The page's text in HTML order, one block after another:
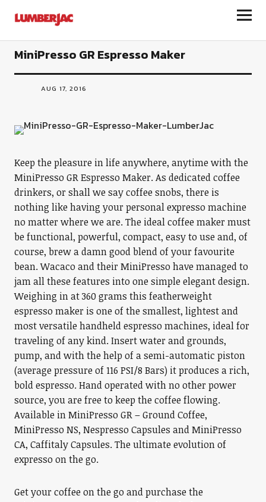
LumberJac
MiniPresso GR Espresso Maker
AUG 17, 2016
Keep the pleasure in life anywhere, anytime with the
MiniPresso GR Espresso Maker. As dedicated coffee
drinkers, or shall we say coffee snobs, there is
nothing like having your personal expresso machine
no matter where we are. The ideal coffee maker must
be functional, powerful, compact, easy to use and, of
course, brew a damn good blend of your favourite
bean. Wacaco and their MiniPresso have managed to
jam all these features into one simple elegant design.
Weighing in at 360 grams this featherweight
espresso maker is one of the smallest, lightest and
most versatile handheld espresso machines, ideal for
traveling of any kind. Insert water and grounds,
pump, and with the help of a semi-automatic piston
(average pressure of 116 PSI/8 Bars) it produces a rich,
bold espresso. Hand operated with no other power
source, you are free to keep the coffee flowing.
Available in MiniPresso GR – Ground Coffee,
MiniPresso NS, Nespresso Capsules and MiniPresso
CA, Caffitaly Capsules. The ultimate evolution of
expresso on the go.
Get your coffee on the go and purchase the